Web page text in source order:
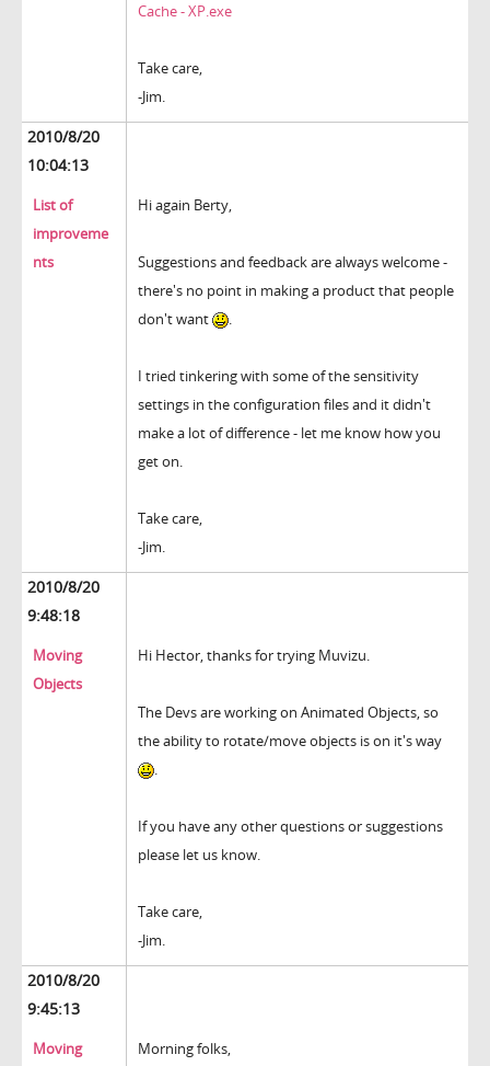
Cache - XP.exe
Take care,
-Jim.
2010/8/20
10:04:13
List of
improveme
nts
Hi again Berty,
Suggestions and feedback are always welcome -
there's no point in making a product that people
don't want
.
I tried tinkering with some of the sensitivity
settings in the configuration files and it didn't
make a lot of difference - let me know how you
get on.
Take care,
-Jim.
2010/8/20
9:48:18
Moving
Objects
Hi Hector, thanks for trying Muvizu.
The Devs are working on Animated Objects, so
the ability to rotate/move objects is on it's way
.
If you have any other questions or suggestions
please let us know.
Take care,
-Jim.
2010/8/20
9:45:13
Moving
Morning folks,